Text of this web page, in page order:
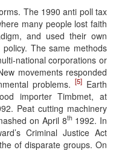
The 1990 anti poll tax
many people lost faith
and used their own
The same methods
national corporations or
movements responded
problems. [5] Earth
importer Timbmet, at
Peat cutting machinery
on April 8th 1992. In
Criminal Justice Act
of disparate groups. On